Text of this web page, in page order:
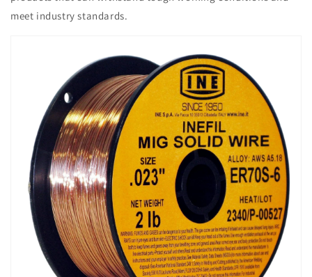
meet industry standards.